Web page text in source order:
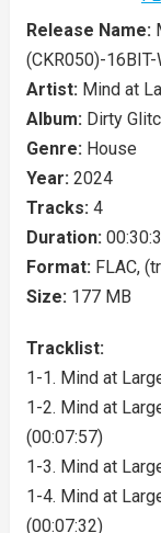
Release Name:
(CKR050)-
Artist: Mind at
Album: Dirty
Genre: House
Year: 2024
Tracks: 4
Duration:
Format: FLAC,
Size: 177 MB
Tracklist:
1-1. Mind at
1-2. Mind at
(00:07:57)
1-3. Mind at
1-4. Mind at
(00:07:32)